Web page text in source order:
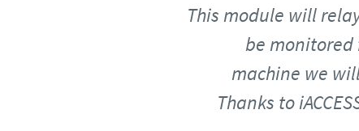
This module will
be monitored
machine we
Thanks to